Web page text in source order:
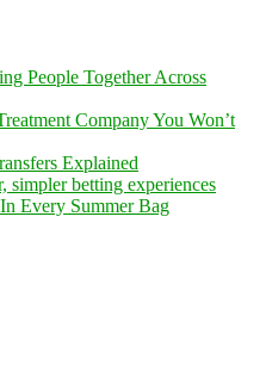
People Together Across
Company You Won’t
Explained
simpler betting experiences
Every Summer Bag